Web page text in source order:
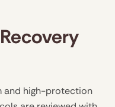
and high-protection